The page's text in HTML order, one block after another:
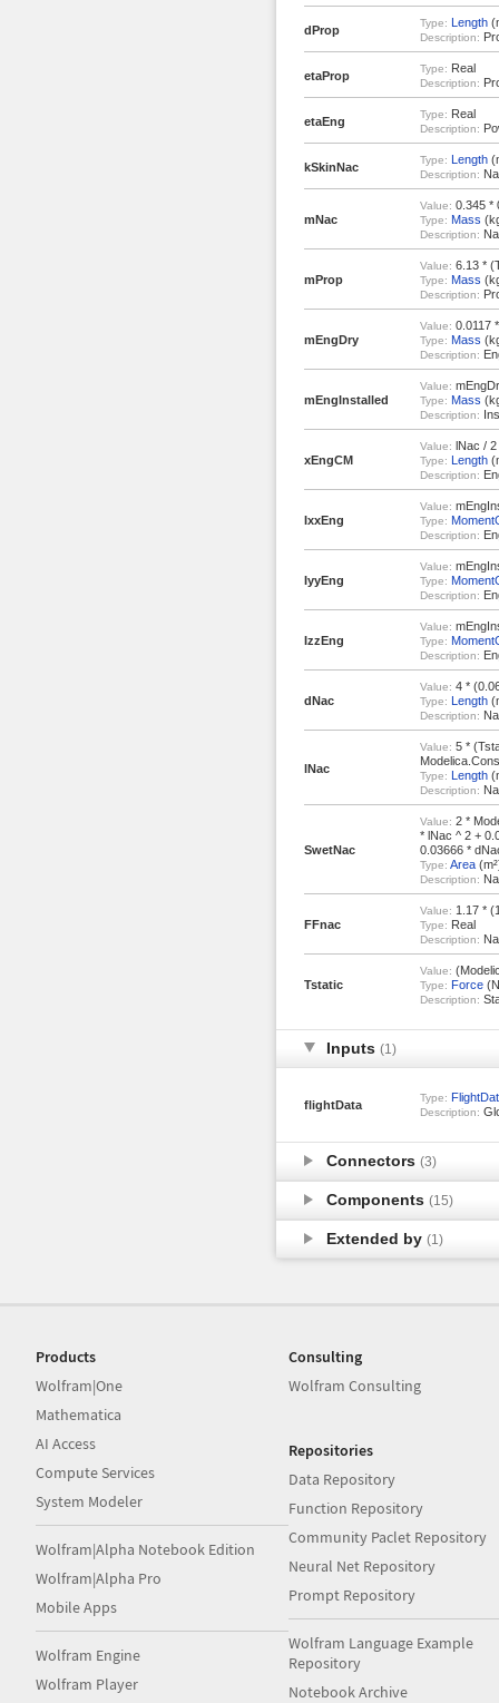
dProp
Type: Length
Description:
etaProp
Type: Real
Description:
etaEng
Type: Real
Description:
kSkinNac
Type: Length
Description:
mNac
Value: 0.345 *
Type: Mass
Description:
mProp
Value: 6.13 *
Type: Mass
Description:
mEngDry
Value: 0.0117
Type: Mass
Description:
mEngInstalled
Value:
Type: Mass
Description:
xEngCM
Value: lNac / 2
Type: Length
Description:
IxxEng
Value:
Type:
Description:
IyyEng
Value:
Type:
Description:
IzzEng
Value:
Type:
Description:
dNac
Value: 4 *
Type: Length
Description:
lNac
Value: 5 *
Type: Length
Description:
SwetNac
Value: 2 *
* lNac ^ 2 +
0.03666 *
Type: Area
Description:
FFnac
Value: 1.17 *
Type: Real
Description:
Tstatic
Value:
Type: Force
Description:
Inputs (1)
flightData
Type:
Description:
Connectors (3)
Components (15)
Extended by (1)
Products
Wolfram|One
Mathematica
AI Access
Compute Services
System Modeler
Wolfram|Alpha Notebook Edition
Wolfram|Alpha Pro
Mobile Apps
Wolfram Engine
Wolfram Player
Consulting
Wolfram Consulting
Repositories
Data Repository
Function Repository
Community Paclet Repository
Neural Net Repository
Prompt Repository
Wolfram Language Example
Repository
Notebook Archive